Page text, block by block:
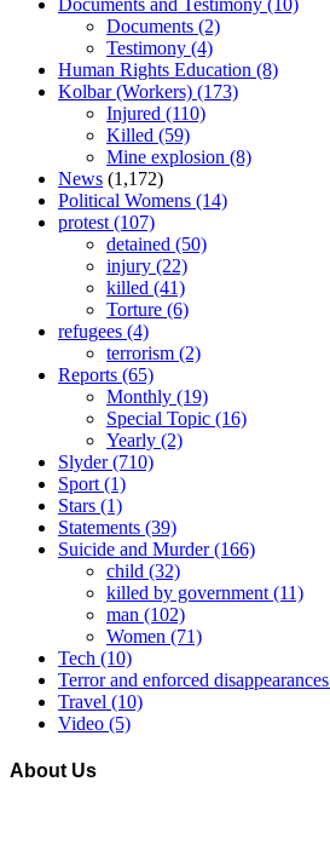
Documents and Testimony (10)
Documents (2)
Testimony (4)
Human Rights Education (8)
Kolbar (Workers) (173)
Injured (110)
Killed (59)
Mine explosion (8)
News (1,172)
Political Womens (14)
protest (107)
detained (50)
injury (22)
killed (41)
Torture (6)
refugees (4)
terrorism (2)
Reports (65)
Monthly (19)
Special Topic (16)
Yearly (2)
Slyder(710)
Sport (1)
Stars (1)
Statements (39)
Suicide and Murder(166)
child (32)
killed by government (11)
man (102)
Women (71)
Tech (10)
Terror and enforced disappearances
Travel (10)
Video (5)
About Us